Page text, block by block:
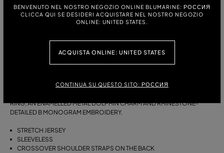
BENVENUTO NEL NOSTRO NEGOZIO ONLINE BLUMARINE: РОССИЯ
CLICCA QUI SE DESIDERI ACQUISTARE NEL NOSTRO NEGOZIO
ONLINE: UNITED STATES.
ACQUISTA ONLINE: UNITED STATES
CONTINUA SU QUESTO SITO: РОССИЯ
BLACK
RING, AN ENAMELLED METAL DOLPHIN CHARM AND RHINESTONE-
DETAILED B MONOGRAM EMBROIDERY.
STRETCH JERSEY
SLEEVELESS
CROSSOVER SHOULDER STRAPS ON THE BACK